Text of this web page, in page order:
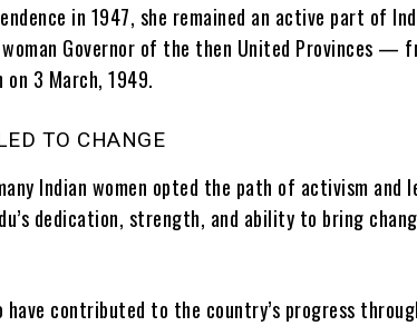
in 1947, she remained an active part of
Governor of the then United Provinces —
3 March, 1949.
TO CHANGE
Indian women opted the path of activism and
dedication, strength, and ability to bring
have contributed to the country’s progress